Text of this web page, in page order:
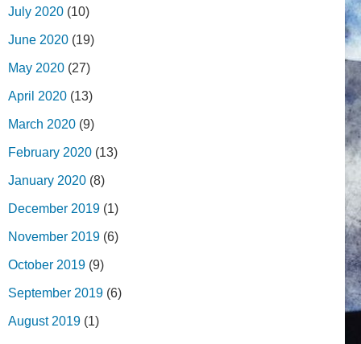
July 2020 (10)
June 2020 (19)
May 2020 (27)
April 2020 (13)
March 2020 (9)
February 2020 (13)
January 2020 (8)
December 2019 (1)
November 2019 (6)
October 2019 (9)
September 2019 (6)
August 2019 (1)